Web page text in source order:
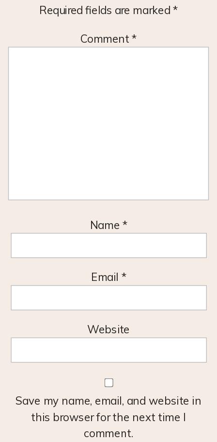
Required fields are marked *
Comment*
Name *
Email *
Website
Save my name, email, and website in
this browser for the next time I
comment.